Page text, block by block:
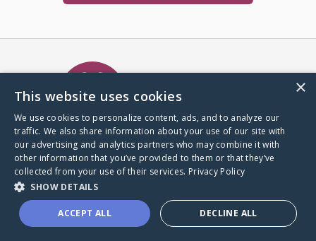
A world where no one goes
through a health journey alone.
Donate to CaringBridge
×
This website uses cookies
We use cookies to personalize content, ads, and to analyze our
traffic. We also share information about your use of our site with
our advertising and analytics partners who may combine it with
other information that you’ve provided to them or that they’ve
collected from your use of their services. Privacy Policy
SHOW DETAILS
ACCEPT ALL DECLINE ALL